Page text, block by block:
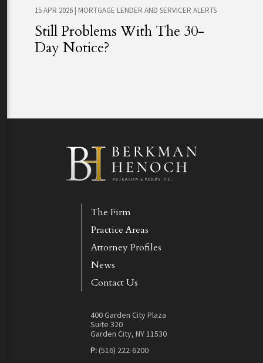
15 APR 2026 | MORTGAGE LENDER AND SERVICER ALERTS
Still Problems With The 30-
Day Notice?
The Firm
Practice Areas
Attorney Profiles
News
Contact Us
400 Garden City Plaza
Suite 320
Garden City, NY 11530
P:(516) 222-6200